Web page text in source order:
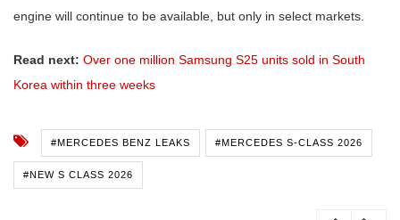
engine will continue to be available, but only in select markets.
Read next: Over one million Samsung S25 units sold in South
Korea within three weeks
#MERCEDES BENZ LEAKS #MERCEDES S-CLASS 2026
#NEW S CLASS 2026